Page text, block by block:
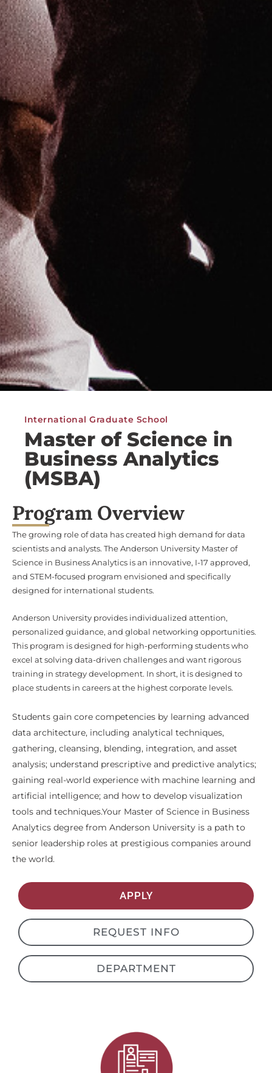
International Graduate School
Master of Science in
Business Analytics
(MSBA)
Program Overview
The growing role of data has created high demand for data
scientists and analysts. The Anderson University Master of
Science in Business Analytics is an innovative, I-17 approved,
and STEM-focused program envisioned and specifically
designed for international students.
Anderson University provides individualized attention,
personalized guidance, and global networking opportunities.
This program is designed for high-performing students who
excel at solving data-driven challenges and want rigorous
training in strategy development. In short, it is designed to
place students in careers at the highest corporate levels.
Students gain core competencies by learning advanced
data architecture, including analytical techniques,
gathering, cleansing, blending, integration, and asset
analysis; understand prescriptive and predictive analytics;
gaining real-world experience with machine learning and
artificial intelligence; and how to develop visualization
tools and techniques.Your Master of Science in Business
Analytics degree from Anderson University is a path to
senior leadership roles at prestigious companies around
the world.
APPLY
REQUEST INFO
DEPARTMENT